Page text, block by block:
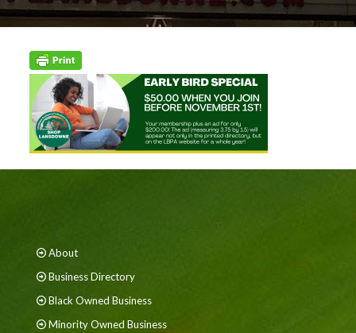
About
Business Directory
Black Owned Business
Minority Owned Business